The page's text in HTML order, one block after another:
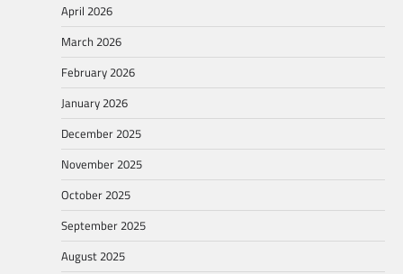
April 2026
March 2026
February 2026
January 2026
December 2025
November 2025
October 2025
September 2025
August 2025